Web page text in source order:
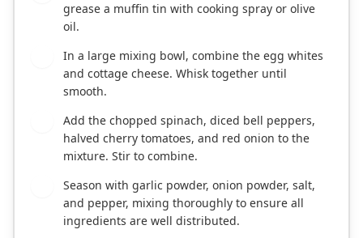
grease a muffin tin with cooking spray or olive
oil.
In a large mixing bowl, combine the egg whites
and cottage cheese. Whisk together until
smooth.
Add the chopped spinach, diced bell peppers,
halved cherry tomatoes, and red onion to the
mixture. Stir to combine.
Season with garlic powder, onion powder, salt,
and pepper, mixing thoroughly to ensure all
ingredients are well distributed.